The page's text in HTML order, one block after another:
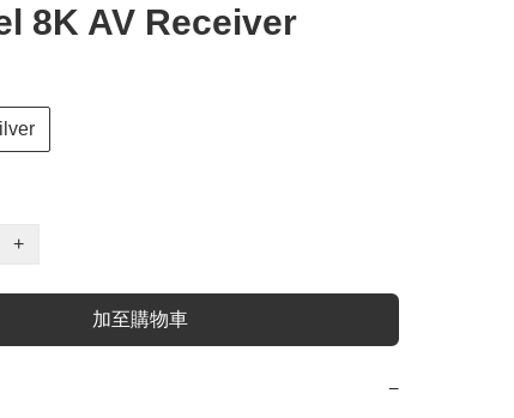
8K AV Receiver
+
加至購物車
−